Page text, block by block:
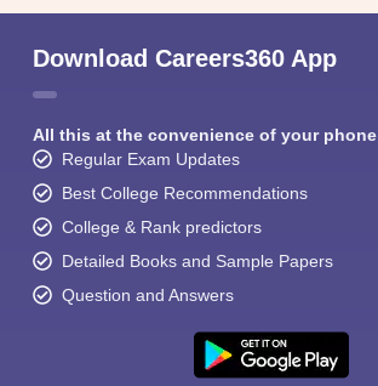
Download Careers360 App
All this at the convenience of your phone
Regular Exam Updates
Best College Recommendations
College & Rank predictors
Detailed Books and Sample Papers
Question and Answers